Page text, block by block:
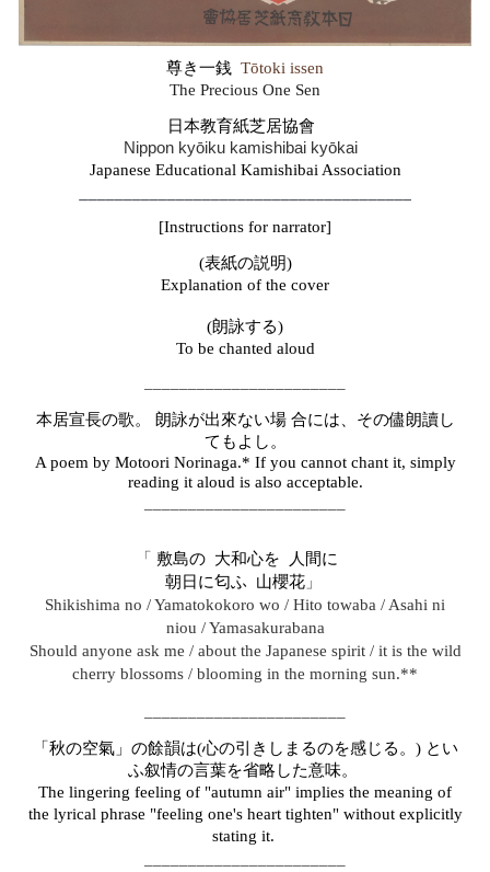
尊き一銭 Tōtoki issen
The Precious One Sen
日本教育紙芝居協會
Nippon kyōiku kamishibai kyōkai
Japanese Educational Kamishibai Association
[Instructions for narrator]
(表紙の説明)
Explanation of the cover
(朗詠する)
To be chanted aloud
本居宣長の歌。 朗詠が出來ない場 合には、その儘朗讀し
てもよし。
A poem by Motoori Norinaga.* If you cannot chant it, simply
reading it aloud is also acceptable.
「 敷島の 大和心を 人間にゞ
朝日に匂ふ 山櫻花」
Shikishima no / Yamatokokoro wo / Hito towaba / Asahi ni
niou / Yamasakurabana
Should anyone ask me / about the Japanese spirit / it is the wild
cherry blossoms / blooming in the morning sun.**
「秋の空氣」の餘韻は(心の引きしまるのを感じる。) とい
ふ叙情の言葉を省略した意味。
The lingering feeling of "autumn air" implies the meaning of
the lyrical phrase "feeling one's heart tighten" without explicitly
stating it.